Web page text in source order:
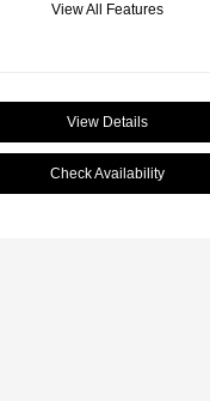
View All Features
View Details
Check Availability